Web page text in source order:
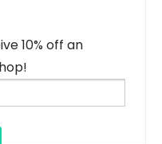
10% off an